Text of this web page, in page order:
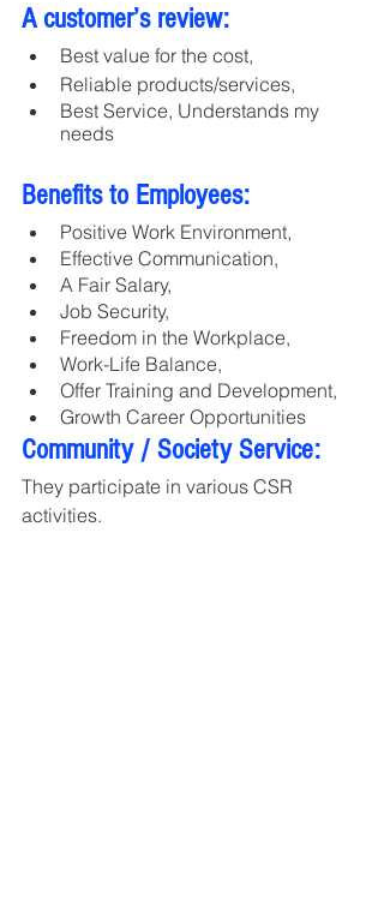
A customer’s review:
Best value for the cost,
Reliable products/services,
Best Service, Understands my
needs
Benefits to Employees:
Positive Work Environment,
Effective Communication,
A Fair Salary,
Job Security,
Freedom in the Workplace,
Work-Life Balance,
Offer Training and Development,
Growth Career Opportunities
Community / Society Service:
They participate in various CSR
activities.